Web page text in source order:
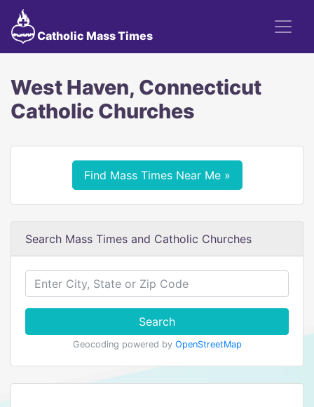
Catholic Mass Times
West Haven, Connecticut
Catholic Churches
Find Mass Times Near Me »
Search Mass Times and Catholic Churches
Search
Geocoding powered by OpenStreetMap